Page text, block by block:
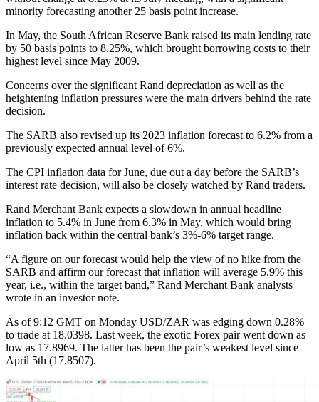
minority forecasting another 25 basis point increase.
In May, the South African Reserve Bank raised its main lending rate
by 50 basis points to 8.25%, which brought borrowing costs to their
highest level since May 2009.
Concerns over the significant Rand depreciation as well as the
heightening inflation pressures were the main drivers behind the rate
decision.
The SARB also revised up its 2023 inflation forecast to 6.2% from a
previously expected annual level of 6%.
The CPI inflation data for June, due out a day before the SARB’s
interest rate decision, will also be closely watched by Rand traders.
Rand Merchant Bank expects a slowdown in annual headline
inflation to 5.4% in June from 6.3% in May, which would bring
inflation back within the central bank’s 3%-6% target range.
“A figure on our forecast would help the view of no hike from the
SARB and affirm our forecast that inflation will average 5.9% this
year, i.e., within the target band,” Rand Merchant Bank analysts
wrote in an investor note.
As of 9:12 GMT on Monday USD/ZAR was edging down 0.28%
to trade at 18.0398. Last week, the exotic Forex pair went down as
low as 17.8969. The latter has been the pair’s weakest level since
April 5th (17.8507).